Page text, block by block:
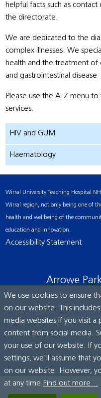
helpful facts such as
the directorate.
We are dedicated to the
complex illnesses. We
health and the treatment of
and gastrointestinal disease
Please use the A-Z menu
services.
HIV and GUM
Haematology
Wirral University Teaching Hospital
Wirral region, not only being one of
health and wellbeing of the
education and innovation.
Accessibility Statement
Arrowe
© Wirral
We use cookies to ensure
on our website. This
media websites if you visit a
content from social media.
your use of our website. If
settings, we'll assume that
on our website. However,
at any time. Find out more...